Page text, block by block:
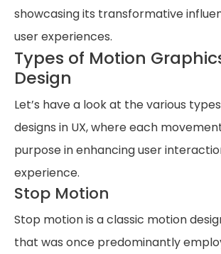
showcasing its transformative
user experiences.
Types of Motion
Design
Let’s have a look at the various
designs in UX, where each
purpose in enhancing user
experience.
Stop Motion
Stop motion is a classic motion
that was once predominantly